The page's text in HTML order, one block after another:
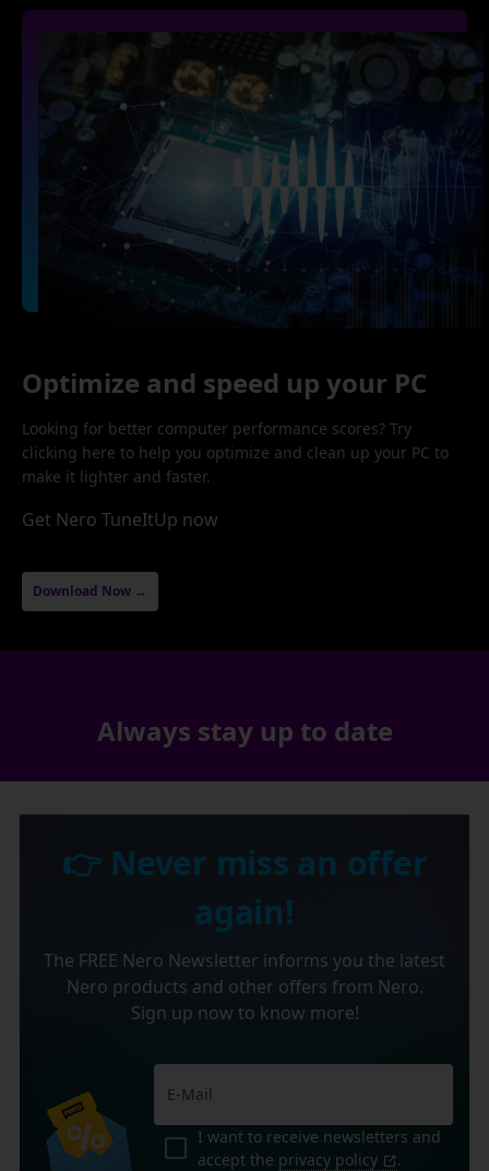
Optimize and speed up your PC
Looking for better computer performance scores? Try
clicking here to help you optimize and clean up your PC to
make it lighter and faster.
Get Nero TuneItUp now
Download Now →
Always stay up to date
👉 Never miss an offer
again!
The FREE Nero Newsletter informs you the latest
Nero products and other offers from Nero.
Sign up now to know more!
I want to receive newsletters and
accept the privacy policy .